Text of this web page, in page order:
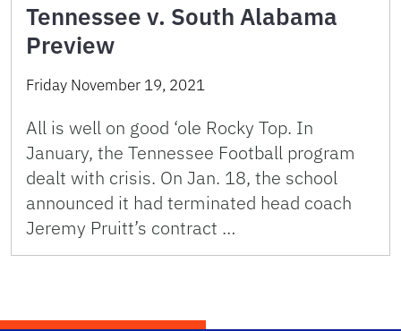
Tennessee v. South Alabama
Preview
Friday November 19, 2021
All is well on good ‘ole Rocky Top. In
January, the Tennessee Football program
dealt with crisis. On Jan. 18, the school
announced it had terminated head coach
Jeremy Pruitt’s contract …